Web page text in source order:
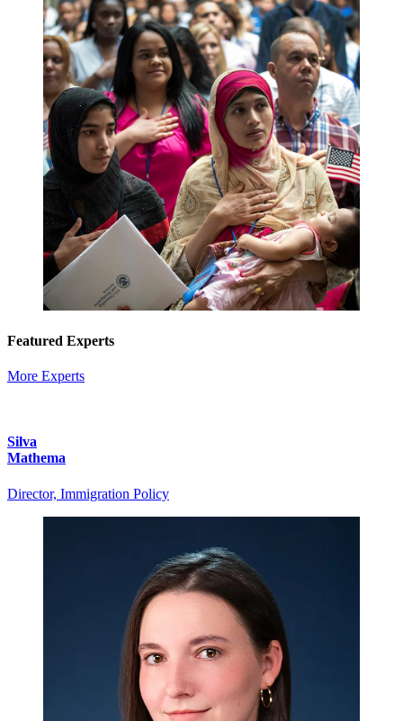
Featured Experts
More Experts
Silva
Mathema
Director, Immigration Policy